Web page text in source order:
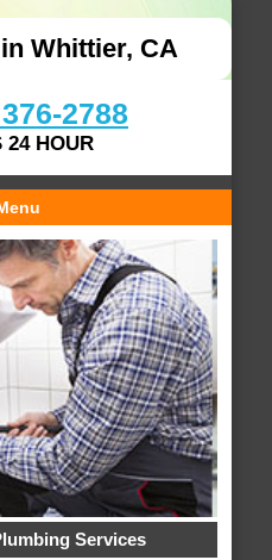
Whittier, CA
2788
24 HOUR
Services